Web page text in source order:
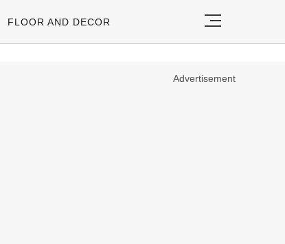
FLOOR AND DECOR
Advertisement